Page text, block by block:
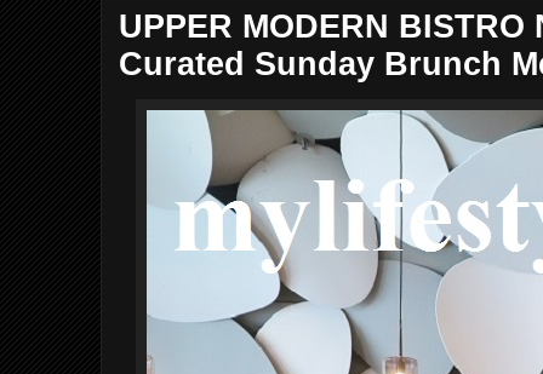
UPPER MODERN
Curated Sunday Brunch